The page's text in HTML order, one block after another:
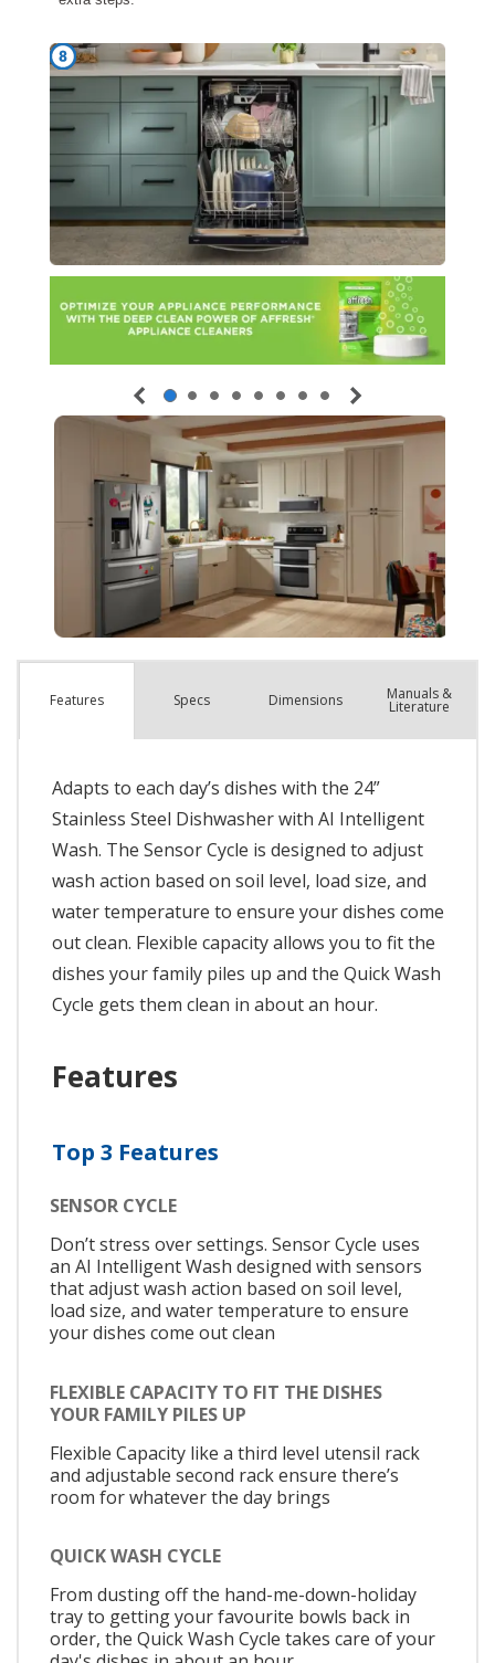
Features Specs Dimensions Manuals &
Literature
Adapts to each day’s dishes with the 24”
Stainless Steel Dishwasher with AI Intelligent
Wash. The Sensor Cycle is designed to adjust
wash action based on soil level, load size, and
water temperature to ensure your dishes come
out clean. Flexible capacity allows you to fit the
dishes your family piles up and the Quick Wash
Cycle gets them clean in about an hour.
Features
Top 3 Features
SENSOR CYCLE
Don’t stress over settings. Sensor Cycle uses
an AI Intelligent Wash designed with sensors
that adjust wash action based on soil level,
load size, and water temperature to ensure
your dishes come out clean
FLEXIBLE CAPACITY TO FIT THE DISHES
YOUR FAMILY PILES UP
Flexible Capacity like a third level utensil rack
and adjustable second rack ensure there’s
room for whatever the day brings
QUICK WASH CYCLE
From dusting off the hand-me-down-holiday
tray to getting your favourite bowls back in
order, the Quick Wash Cycle takes care of your